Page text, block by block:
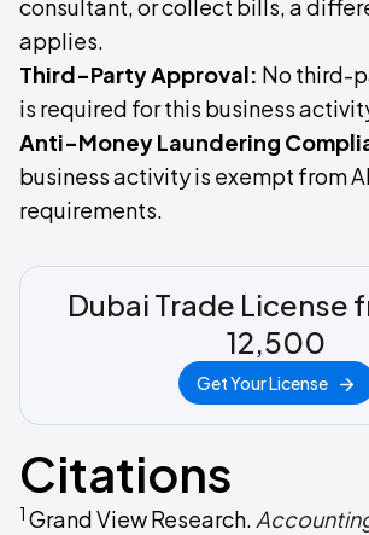
consultant, or collect bills, a
applies.
Third-Party Approval: No third-
is required for this business
Anti-Money Laundering
business activity is exempt from
requirements.
Dubai Trade License
12,500
Get Your License
Citations
1 Grand View Research.